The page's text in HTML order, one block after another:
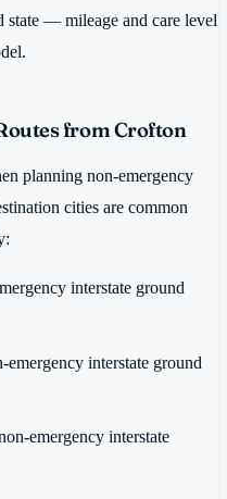
state — mileage and care level
from Crofton
planning non-emergency
cities are common
interstate ground
interstate ground
emergency interstate